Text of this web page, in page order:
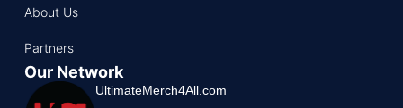
About Us
Partners
Our Network
UltimateMerch4All.com